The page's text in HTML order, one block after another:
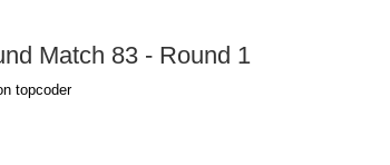
Match 83 - Round 1
topcoder